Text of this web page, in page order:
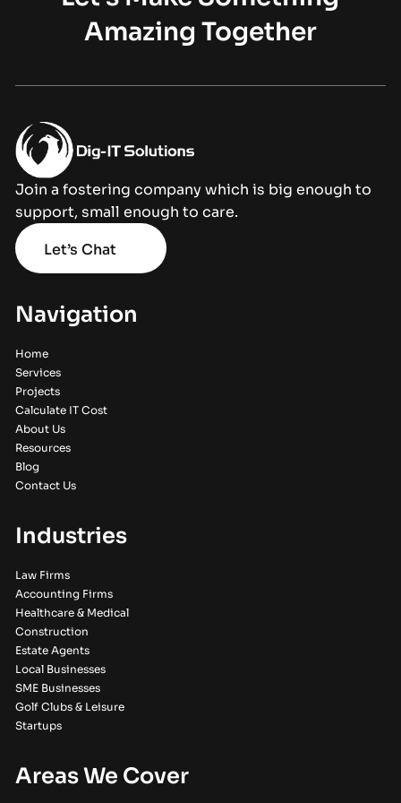
Amazing Together
Join a fostering company which is big enough to
support, small enough to care.
Let’s Chat
Navigation
Home
Services
Projects
Calculate IT Cost
About Us
Resources
Blog
Contact Us
Industries
Law Firms
Accounting Firms
Healthcare & Medical
Construction
Estate Agents
Local Businesses
SME Businesses
Golf Clubs & Leisure
Startups
Areas We Cover